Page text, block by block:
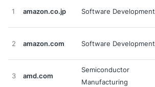
1 amazon.co.jp Software Development
2 amazon.com Software Development
3 amd.com
Semiconductor
Manufacturing